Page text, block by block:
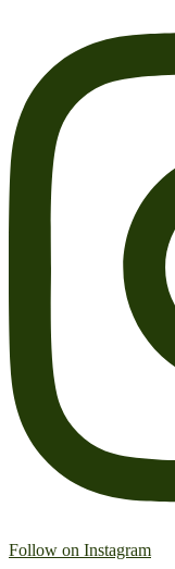
Follow on Instagram